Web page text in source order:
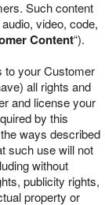
Such content
video, code,
Content“).
to your Customer
all rights and
and license your
by this
ways described
such use will not
without
publicity rights,
property or